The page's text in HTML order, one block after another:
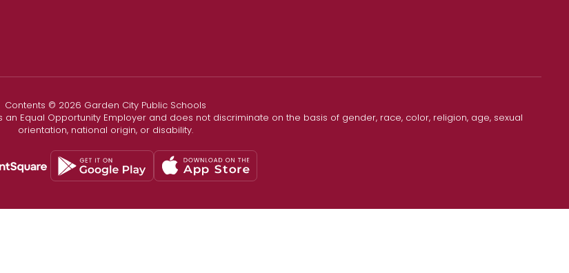
Contents © 2026 Garden City Public Schools
Equal Opportunity Employer and does not discriminate on the basis of gender, race, color, religion, age, sexual
orientation, national origin, or disability.